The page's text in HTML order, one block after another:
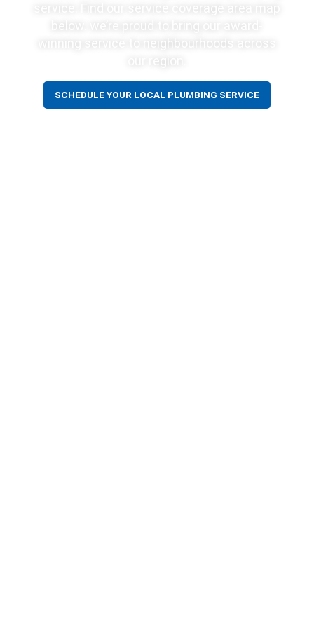
service. Find our service coverage area map
winning service to neighbourhoods across
SCHEDULE YOUR LOCAL PLUMBING SERVICE